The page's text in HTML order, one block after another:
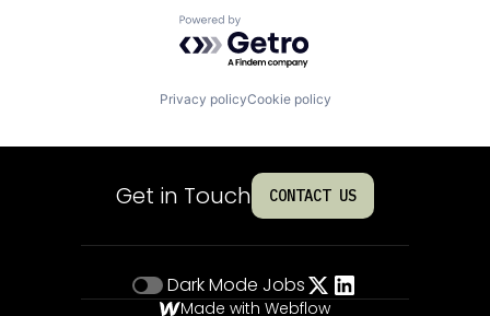
Powered by Getro.com
Privacy policyCookie policy
Get in Touch CONTACT US
Dark Mode Jobs
Made with Webflow